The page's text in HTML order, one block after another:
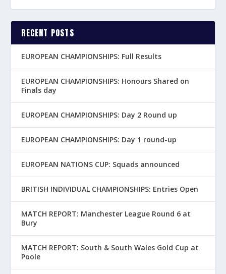
RECENT POSTS
EUROPEAN CHAMPIONSHIPS: Full Results
EUROPEAN CHAMPIONSHIPS: Honours Shared on
Finals day
EUROPEAN CHAMPIONSHIPS: Day 2 Round up
EUROPEAN CHAMPIONSHIPS: Day 1 round-up
EUROPEAN NATIONS CUP: Squads announced
BRITISH INDIVIDUAL CHAMPIONSHIPS: Entries Open
MATCH REPORT: Manchester League Round 6 at
Bury
MATCH REPORT: South & South Wales Gold Cup at
Poole